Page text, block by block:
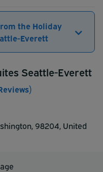
the Holiday
Everett
Seattle-Everett
98204, United